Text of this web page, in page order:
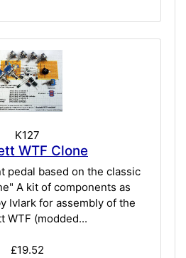
K127
WTF Clone
pedal based on the classic
A kit of components as
Ivlark for assembly of the
WTF (modded...
£19.52